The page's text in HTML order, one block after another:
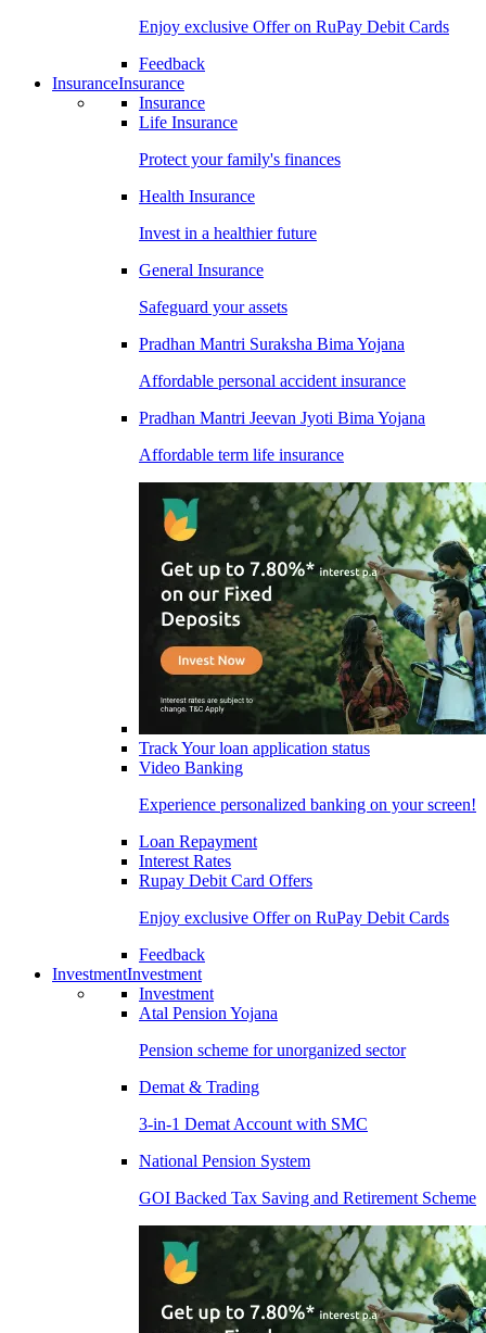
Enjoy exclusive Offer on RuPay Debit Cards
Feedback
InsuranceInsurance
Insurance
Life Insurance
Protect your family's finances
Health Insurance
Invest in a healthier future
General Insurance
Safeguard your assets
Pradhan Mantri Suraksha Bima Yojana
Affordable personal accident insurance
Pradhan Mantri Jeevan Jyoti Bima Yojana
Affordable term life insurance
Track Your loan application status
Video Banking
Experience personalized banking on your screen!
Loan Repayment
Interest Rates
Rupay Debit Card Offers
Enjoy exclusive Offer on RuPay Debit Cards
Feedback
InvestmentInvestment
Investment
Atal Pension Yojana
Pension scheme for unorganized sector
Demat & Trading
3-in-1 Demat Account with SMC
National Pension System
GOI Backed Tax Saving and Retirement Scheme